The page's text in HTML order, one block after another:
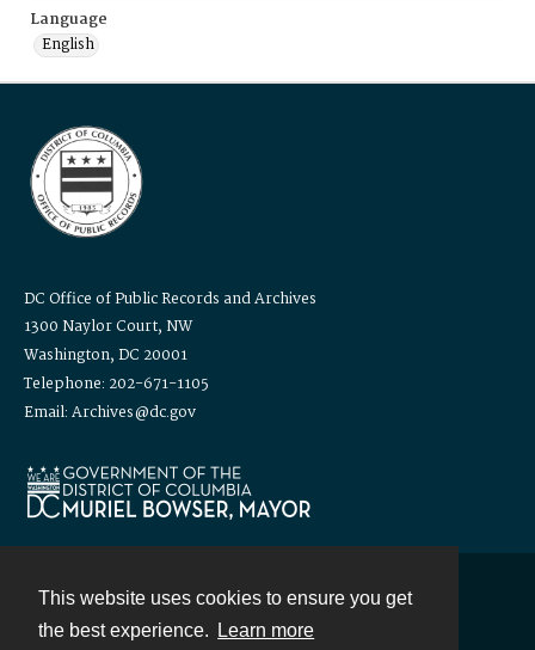
This website uses cookies to ensure you get
the best experience.
Learn more
Language
English
DC Office of Public Records and Archives
1300 Naylor Court, NW
Washington, DC 20001
Telephone: 202-671-1105
Email: Archives@dc.gov